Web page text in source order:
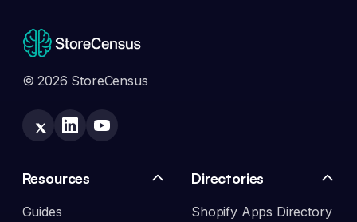
© 2026 StoreCensus
Resources
Guides
Directories
Shopify Apps Directory